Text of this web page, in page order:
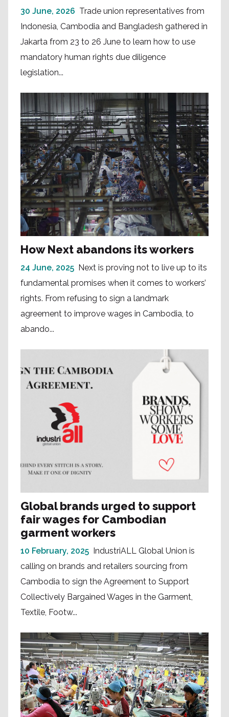
30 June, 2026 Trade union representatives from
Indonesia, Cambodia and Bangladesh gathered in
Jakarta from 23 to 26 June to learn how to use
mandatory human rights due diligence
legislation...
How Next abandons its workers
24 June, 2025 Next is proving not to live up to its
fundamental promises when it comes to workers’
rights. From refusing to sign a landmark
agreement to improve wages in Cambodia, to
abando...
Global brands urged to support
fair wages for Cambodian
garment workers
10 February, 2025 IndustriALL Global Union is
calling on brands and retailers sourcing from
Cambodia to sign the Agreement to Support
Collectively Bargained Wages in the Garment,
Textile, Footw...